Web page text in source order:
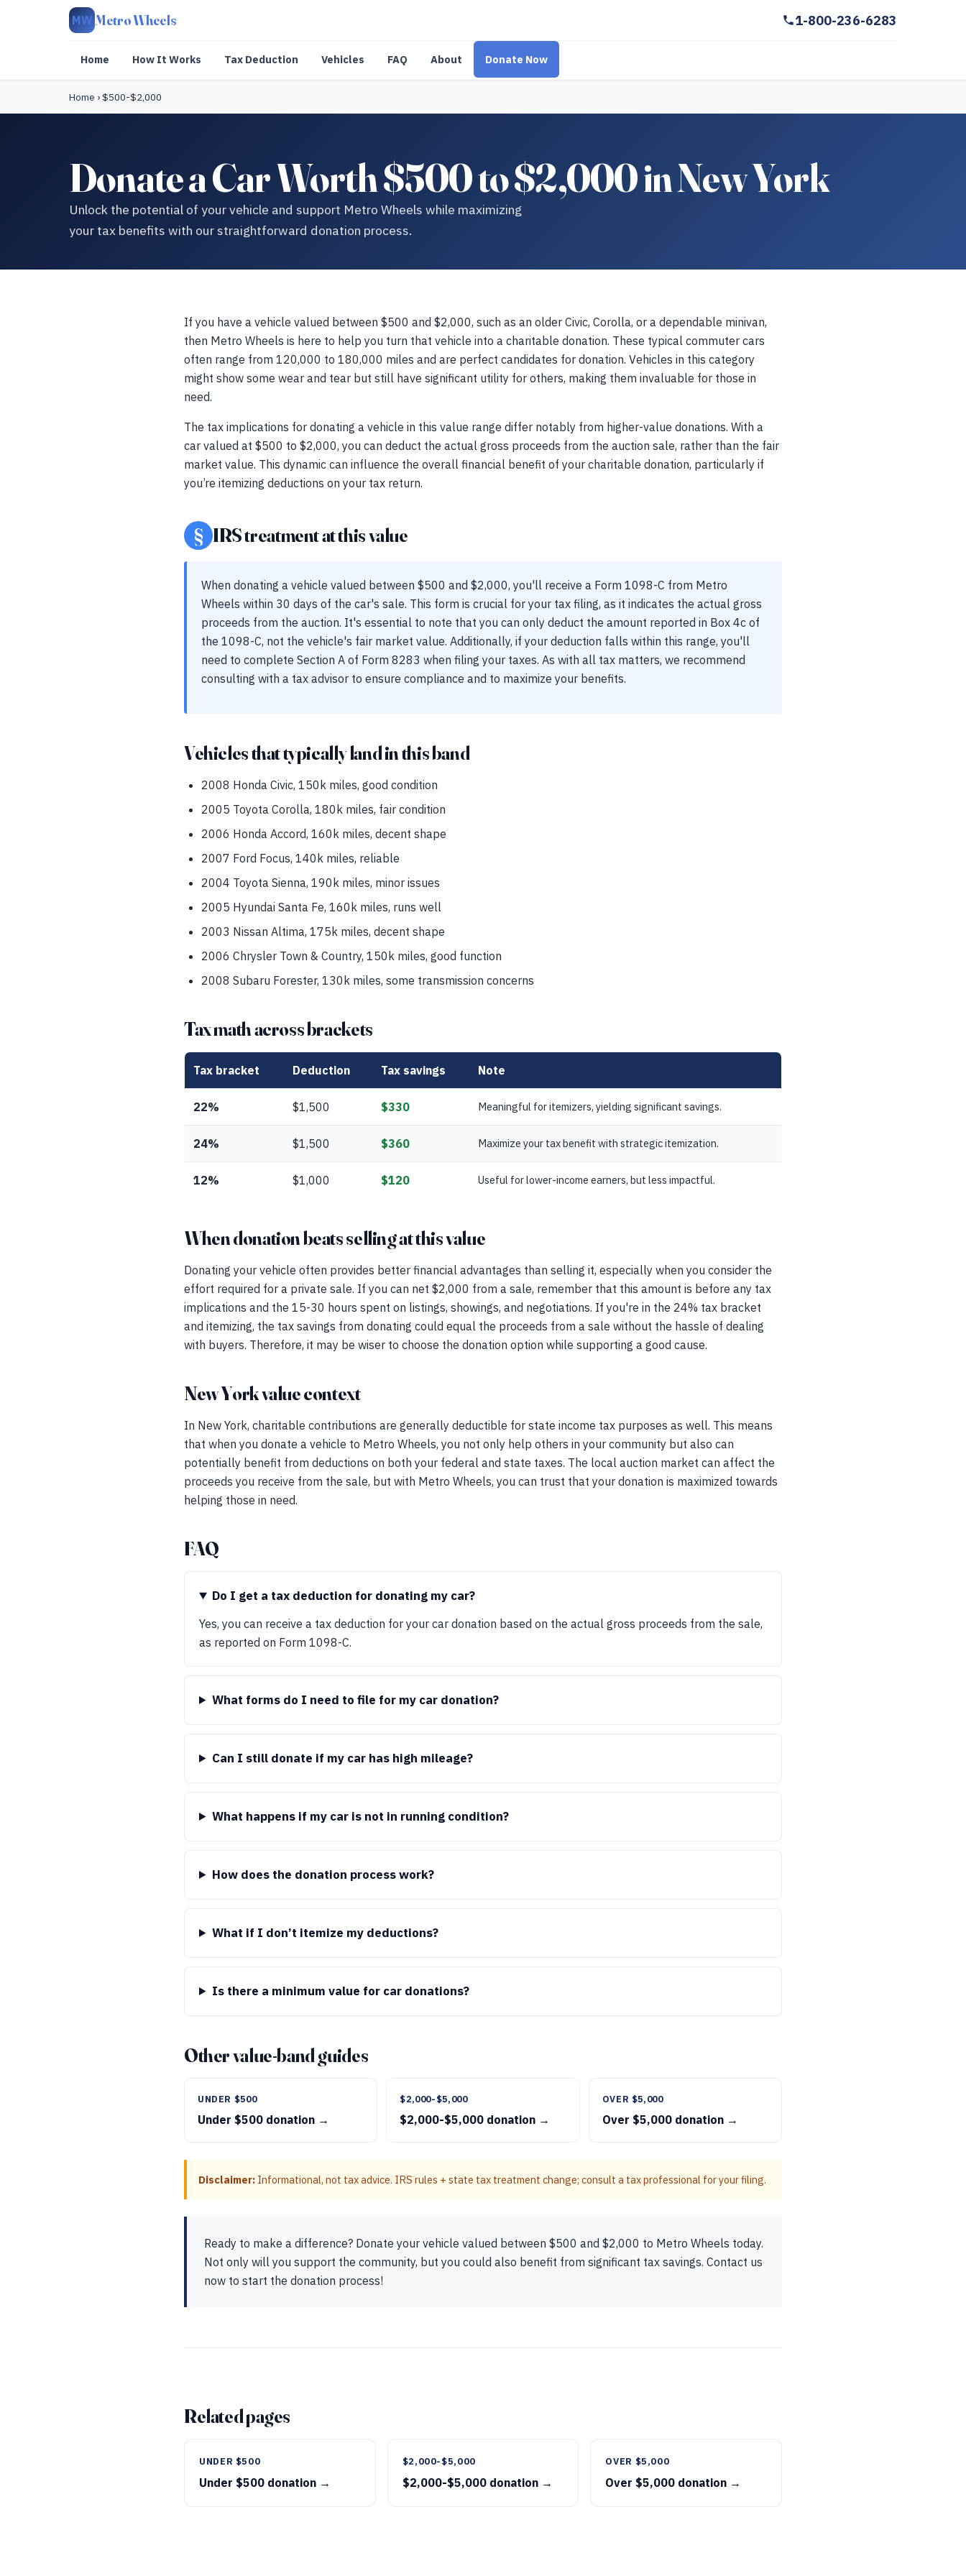
MW Metro Wheels 1-800-236-6283
Home How It Works Tax Deduction Vehicles FAQ About Donate Now
Home ›$500-$2,000
Donate a Car Worth $500 to $2,000 in New York
Unlock the potential of your vehicle and support Metro Wheels while maximizing
your tax benefits with our straightforward donation process.
If you have a vehicle valued between $500 and $2,000, such as an older Civic, Corolla, or a dependable minivan,
then Metro Wheels is here to help you turn that vehicle into a charitable donation. These typical commuter cars
often range from 120,000 to 180,000 miles and are perfect candidates for donation. Vehicles in this category
might show some wear and tear but still have significant utility for others, making them invaluable for those in
need.
The tax implications for donating a vehicle in this value range differ notably from higher-value donations. With a
car valued at $500 to $2,000, you can deduct the actual gross proceeds from the auction sale, rather than the fair
market value. This dynamic can influence the overall financial benefit of your charitable donation, particularly if
you’re itemizing deductions on your tax return.
§ IRS treatment at this value
When donating a vehicle valued between $500 and $2,000, you'll receive a Form 1098-C from Metro
Wheels within 30 days of the car's sale. This form is crucial for your tax filing, as it indicates the actual gross
proceeds from the auction. It's essential to note that you can only deduct the amount reported in Box 4c of
the 1098-C, not the vehicle's fair market value. Additionally, if your deduction falls within this range, you'll
need to complete Section A of Form 8283 when filing your taxes. As with all tax matters, we recommend
consulting with a tax advisor to ensure compliance and to maximize your benefits.
Vehicles that typically land in this band
2008 Honda Civic, 150k miles, good condition
2005 Toyota Corolla, 180k miles, fair condition
2006 Honda Accord, 160k miles, decent shape
2007 Ford Focus, 140k miles, reliable
2004 Toyota Sienna, 190k miles, minor issues
2005 Hyundai Santa Fe, 160k miles, runs well
2003 Nissan Altima, 175k miles, decent shape
2006 Chrysler Town & Country, 150k miles, good function
2008 Subaru Forester, 130k miles, some transmission concerns
Tax math across brackets
Tax bracket Deduction Tax savings Note
22% $1,500 $330 Meaningful for itemizers, yielding significant savings.
24% $1,500 $360 Maximize your tax benefit with strategic itemization.
12% $1,000 $120 Useful for lower-income earners, but less impactful.
When donation beats selling at this value
Donating your vehicle often provides better financial advantages than selling it, especially when you consider the
effort required for a private sale. If you can net $2,000 from a sale, remember that this amount is before any tax
implications and the 15-30 hours spent on listings, showings, and negotiations. If you're in the 24% tax bracket
and itemizing, the tax savings from donating could equal the proceeds from a sale without the hassle of dealing
with buyers. Therefore, it may be wiser to choose the donation option while supporting a good cause.
New York value context
In New York, charitable contributions are generally deductible for state income tax purposes as well. This means
that when you donate a vehicle to Metro Wheels, you not only help others in your community but also can
potentially benefit from deductions on both your federal and state taxes. The local auction market can affect the
proceeds you receive from the sale, but with Metro Wheels, you can trust that your donation is maximized towards
helping those in need.
FAQ
Do I get a tax deduction for donating my car?
Yes, you can receive a tax deduction for your car donation based on the actual gross proceeds from the sale,
as reported on Form 1098-C.
What forms do I need to file for my car donation?
Can I still donate if my car has high mileage?
What happens if my car is not in running condition?
How does the donation process work?
What if I don’t itemize my deductions?
Is there a minimum value for car donations?
Other value-band guides
UNDER $500
Under $500 donation →
$2,000-$5,000
$2,000-$5,000 donation →
OVER $5,000
Over $5,000 donation →
Disclaimer: Informational, not tax advice. IRS rules + state tax treatment change; consult a tax professional for your filing.
Ready to make a difference? Donate your vehicle valued between $500 and $2,000 to Metro Wheels today.
Not only will you support the community, but you could also benefit from significant tax savings. Contact us
now to start the donation process!
Related pages
UNDER $500
Under $500 donation →
$2,000-$5,000
$2,000-$5,000 donation →
OVER $5,000
Over $5,000 donation →